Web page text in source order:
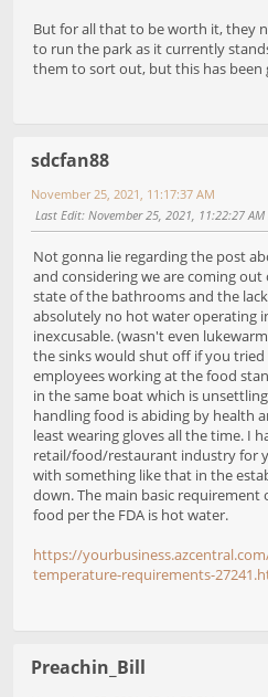
But for all that to be worth it, they
to run the park as it currently
them to sort out, but this has been
sdcfan88
November 25, 2021, 11:17:37 AM
Last Edit: November 25, 2021, 11:22:27
Not gonna lie regarding the post
and considering we are coming
state of the bathrooms and the
absolutely no hot water operating
inexcusable. (wasn't even
the sinks would shut off if you
employees working at the food
in the same boat which is
handling food is abiding by health
least wearing gloves all the time. I
retail/food/restaurant industry for
with something like that in the
down. The main basic requirement
food per the FDA is hot water.
https://
temperature-requirements-
Preachin_Bill